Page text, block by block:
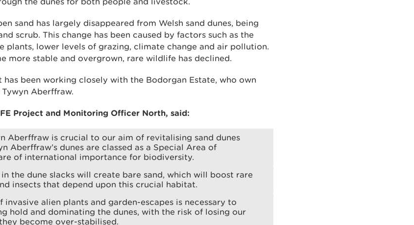
sand has largely disappeared from Welsh sand dunes, being
scrub. This change has been caused by factors such as the
plants, lower levels of grazing, climate change and air pollution.
more stable and overgrown, rare wildlife has declined.
has been working closely with the Bodorgan Estate, who own
Aberffraw.
Project and Monitoring Officer North, said:
Aberffraw is crucial to our aim of revitalising sand dunes
Aberffraw’s dunes are classed as a Special Area of
of international importance for biodiversity.
the dune slacks will create bare sand, which will boost rare
insects that depend upon this crucial habitat.
invasive alien plants and garden-escapes is necessary to
hold and dominating the dunes, with the risk of losing our
become over-stabilised.